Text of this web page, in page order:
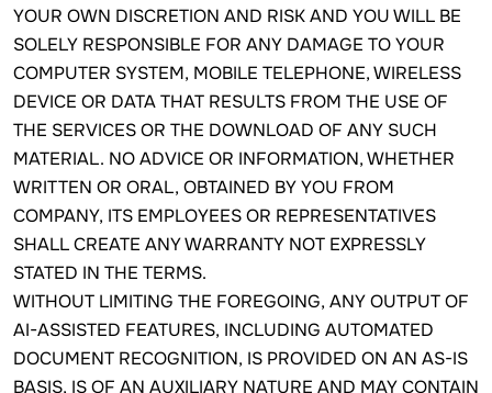
YOUR OWN DISCRETION AND RISK AND YOU WILL BE
SOLELY RESPONSIBLE FOR ANY DAMAGE TO YOUR
COMPUTER SYSTEM, MOBILE TELEPHONE, WIRELESS
DEVICE OR DATA THAT RESULTS FROM THE USE OF
THE SERVICES OR THE DOWNLOAD OF ANY SUCH
MATERIAL. NO ADVICE OR INFORMATION, WHETHER
WRITTEN OR ORAL, OBTAINED BY YOU FROM
COMPANY, ITS EMPLOYEES OR REPRESENTATIVES
SHALL CREATE ANY WARRANTY NOT EXPRESSLY
STATED IN THE TERMS.
WITHOUT LIMITING THE FOREGOING, ANY OUTPUT OF
AI-ASSISTED FEATURES, INCLUDING AUTOMATED
DOCUMENT RECOGNITION, IS PROVIDED ON AN AS-IS
BASIS, IS OF AN AUXILIARY NATURE AND MAY CONTAIN